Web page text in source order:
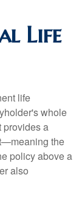
Life
life
whole
provides a
the
policy above a
also